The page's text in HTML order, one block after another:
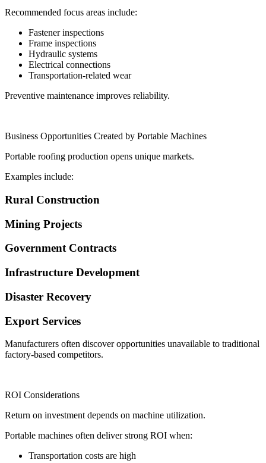
Recommended focus areas include:
Fastener inspections
Frame inspections
Hydraulic systems
Electrical connections
Transportation-related wear
Preventive maintenance improves reliability.
Business Opportunities Created by Portable Machines
Portable roofing production opens unique markets.
Examples include:
Rural Construction
Mining Projects
Government Contracts
Infrastructure Development
Disaster Recovery
Export Services
Manufacturers often discover opportunities unavailable to traditional
factory-based competitors.
ROI Considerations
Return on investment depends on machine utilization.
Portable machines often deliver strong ROI when:
Transportation costs are high